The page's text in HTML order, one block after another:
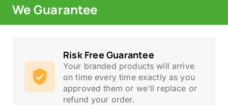
We Guarantee
Risk Free Guarantee
Your branded products will arrive
on time every time exactly as you
approved them or we'll replace or
refund your order.